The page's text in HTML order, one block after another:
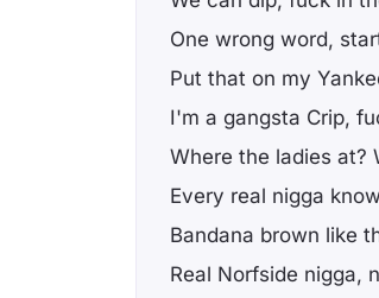
One wrong word,
Put that on my
I'm a gangsta Crip,
Where the ladies at?
Every real nigga
Bandana brown like
Real Norfside nigga,